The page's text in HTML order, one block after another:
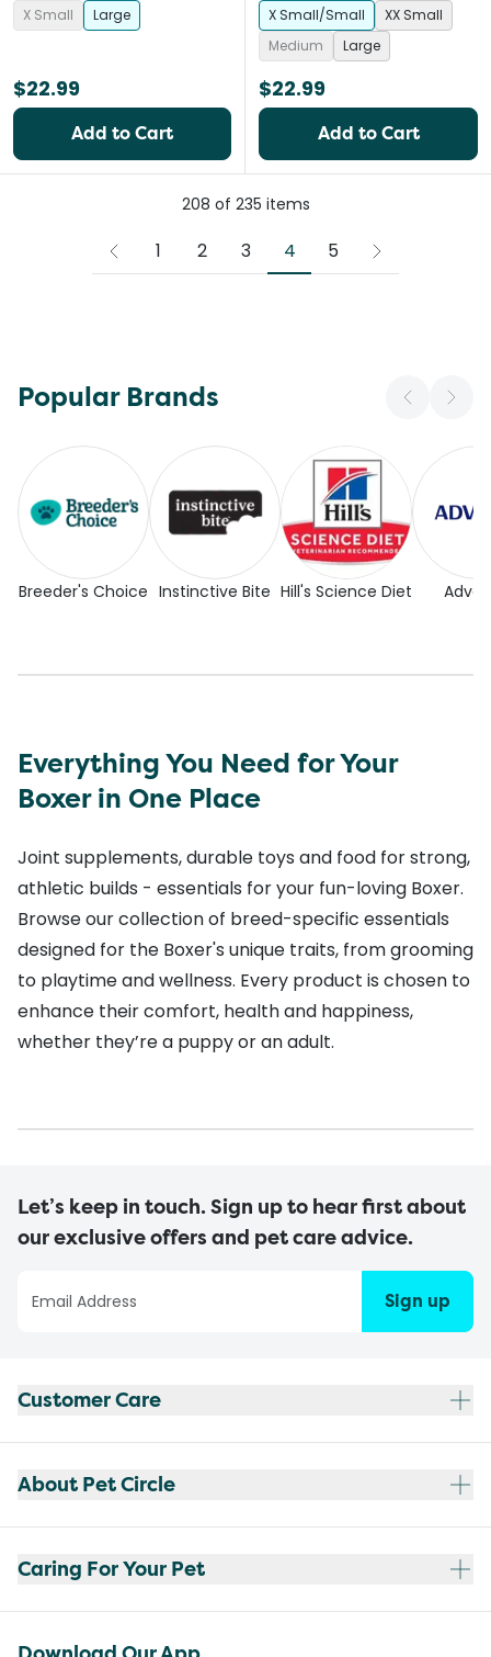
X Small Large
$22.99
Add to Cart
X Small/Small
XX Small
Medium
Large
$22.99
Add to Cart
208 of 235 items
1 2 3 4 5
Popular Brands
Breeder's Choice Instinctive Bite Hill's Science Diet
Everything You Need for Your
Boxer in One Place
Joint supplements, durable toys and food for strong,
athletic builds - essentials for your fun-loving Boxer.
Browse our collection of breed-specific essentials
designed for the Boxer's unique traits, from grooming
to playtime and wellness. Every product is chosen to
enhance their comfort, health and happiness,
whether they’re a puppy or an adult.
Let’s keep in touch. Sign up to hear first about
our exclusive offers and pet care advice.
Sign up
Customer Care
About Pet Circle
Caring For Your Pet